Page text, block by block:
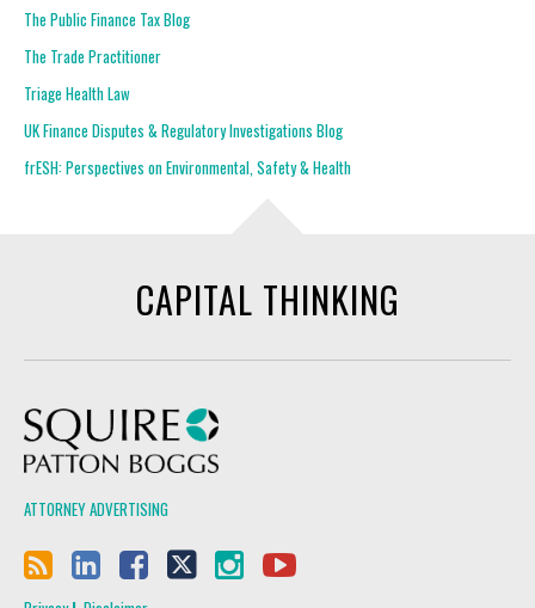
The Public Finance Tax Blog
The Trade Practitioner
Triage Health Law
UK Finance Disputes & Regulatory Investigations Blog
frESH: Perspectives on Environmental, Safety & Health
CAPITAL THINKING
ATTORNEY ADVERTISING